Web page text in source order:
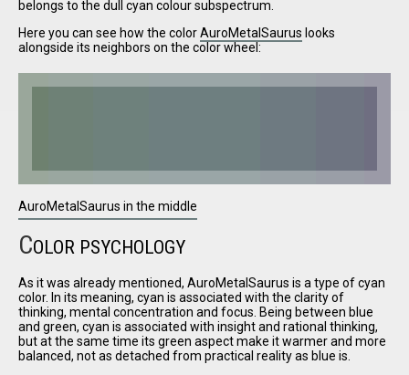
I have
read and
accept the
belongs to the dull cyan colour subspectrum.
Here you can see how the colorAuroMetalSaurus looks
alongside its neighbors on the color wheel:
AuroMetalSaurus in the middle
COLOR PSYCHOLOGY
As it was already mentioned, AuroMetalSaurus is a type of cyan
color. In its meaning, cyan is associated with the clarity of
thinking, mental concentration and focus. Being between blue
and green, cyan is associated with insight and rational thinking,
but at the same time its green aspect make it warmer and more
balanced, not as detached from practical reality as blue is.